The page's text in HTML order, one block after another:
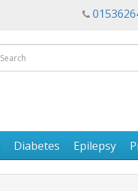
Diabetes Epilepsy